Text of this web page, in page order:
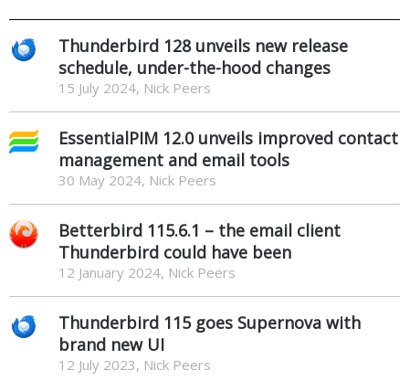
Thunderbird 128 unveils new release
schedule, under-the-hood changes
15 July 2024, Nick Peers
EssentialPIM 12.0 unveils improved contact
management and email tools
30 May 2024, Nick Peers
Betterbird 115.6.1 – the email client
Thunderbird could have been
12 January 2024, Nick Peers
Thunderbird 115 goes Supernova with
brand new UI
12 July 2023, Nick Peers